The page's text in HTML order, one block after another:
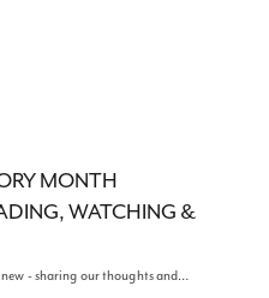
MONTH
WATCHING &
- sharing our thoughts and…